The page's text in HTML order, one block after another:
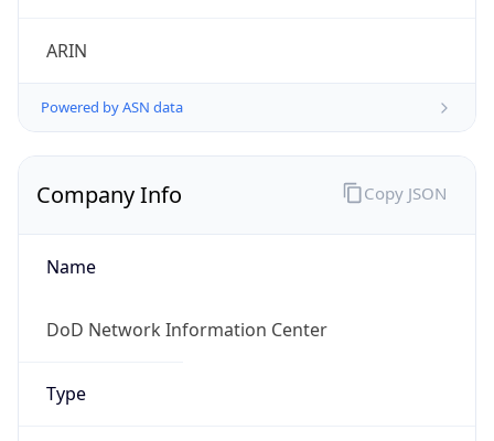
ARIN
Powered by ASN data
Company Info
Name
DoD Network Information Center
Type
Copy JSON